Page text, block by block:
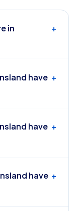
in
+
have +
have +
have +